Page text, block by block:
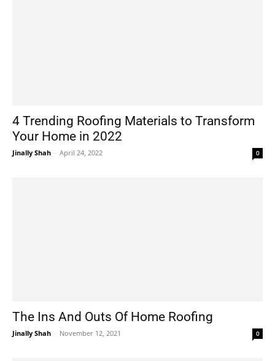
4 Trending Roofing Materials to Transform
Your Home in 2022
Jinally Shah - April 24, 2022 0
The Ins And Outs Of Home Roofing
Jinally Shah - November 12, 2021 0